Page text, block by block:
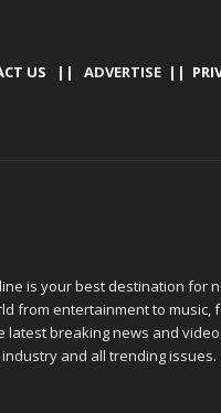
US || ADVERTISE ||
is your best destination for
from entertainment to music,
latest breaking news and
and all trending issues.